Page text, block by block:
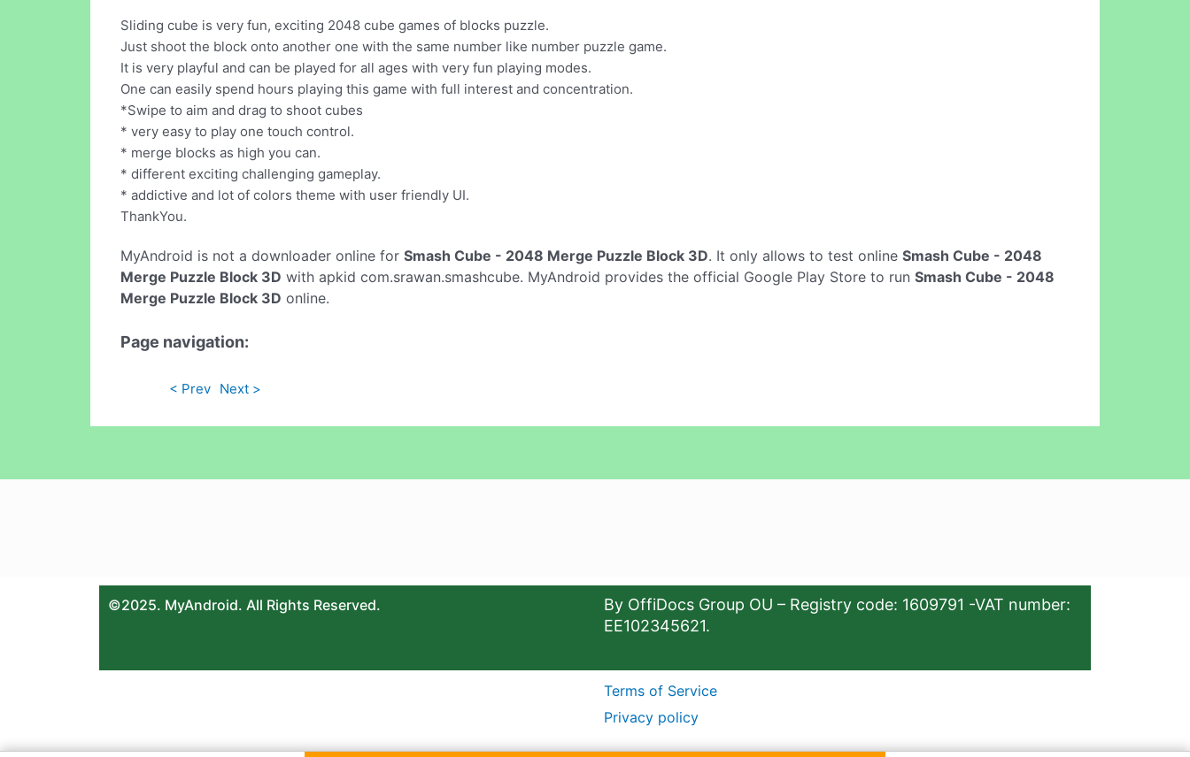
Sliding cube is very fun, exciting 2048 cube games of blocks puzzle.
Just shoot the block onto another one with the same number like number puzzle game.
It is very playful and can be played for all ages with very fun playing modes.
One can easily spend hours playing this game with full interest and concentration.
*Swipe to aim and drag to shoot cubes
* very easy to play one touch control.
* merge blocks as high you can.
* different exciting challenging gameplay.
* addictive and lot of colors theme with user friendly UI.
ThankYou.
MyAndroid is not a downloader online for Smash Cube - 2048 Merge Puzzle Block 3D. It only allows to test online Smash Cube - 2048
Merge Puzzle Block 3D with apkid com.srawan.smashcube. MyAndroid provides the official Google Play Store to run Smash Cube - 2048
Merge Puzzle Block 3D online.
Page navigation:
< Prev Next >
©2025. MyAndroid. All Rights Reserved.
By OffiDocs Group OU – Registry code: 1609791 -VAT number:
EE102345621.
Terms of Service
Privacy policy